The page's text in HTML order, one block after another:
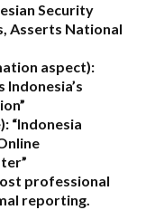
Security
Asserts National
aspect):
“Indonesia
professional
reporting.